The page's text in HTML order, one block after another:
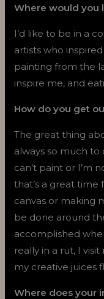
Where would you
I’d like to be in a
artists who
painting from the
inspire me, and
How do you get
The great thing
always so much to
can’t paint or I’m
that’s a great
canvas or making
be done around
accomplished
really in a rut, I
my creative juices
Where does your